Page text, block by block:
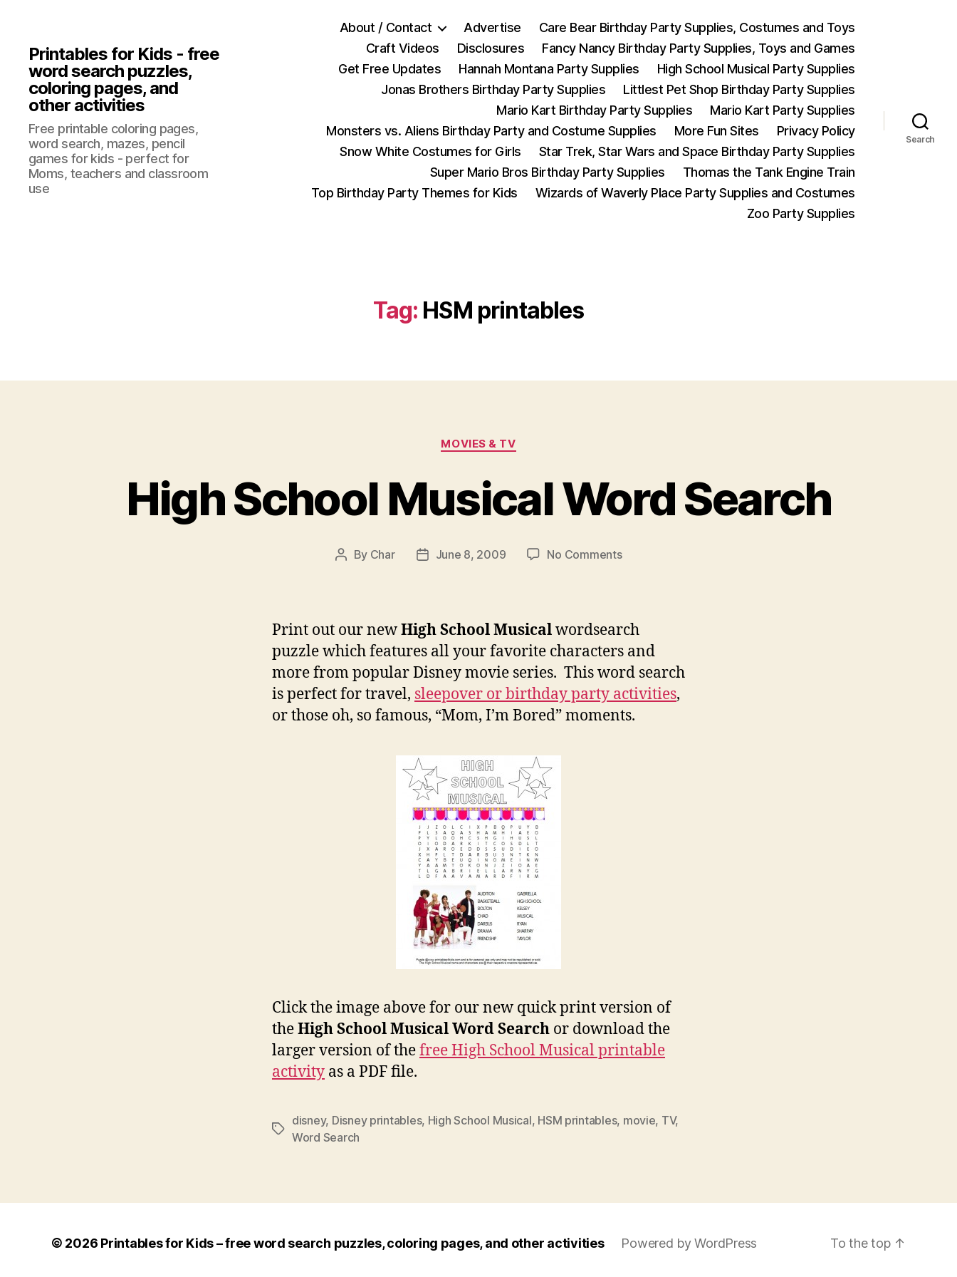
Printables for Kids - free
word search puzzles,
coloring pages, and
other activities
Free printable coloring pages,
word search, mazes, pencil
games for kids - perfect for
Moms, teachers and classroom
use
About / Contact Advertise
Care Bear Birthday Party Supplies, Costumes and Toys
Craft Videos
Disclosures
Fancy Nancy Birthday Party Supplies, Toys and Games
Get Free Updates
Hannah Montana Party Supplies
High School Musical Party Supplies
Jonas Brothers Birthday Party Supplies
Littlest Pet Shop Birthday Party Supplies
Mario Kart Birthday Party Supplies
Mario Kart Party Supplies
Monsters vs. Aliens Birthday Party and Costume Supplies
More Fun Sites
Privacy Policy
Snow White Costumes for Girls
Star Trek, Star Wars and Space Birthday Party Supplies
Super Mario Bros Birthday Party Supplies
Thomas the Tank Engine Train
Top Birthday Party Themes for Kids
Wizards of Waverly Place Party Supplies and Costumes
Zoo Party Supplies
Search
Tag: HSM printables
Categories
MOVIES & TV
High School Musical Word Search
Post
By Char
PostJune 8, 2009 No Commentson
Word
Search
Print out our newHigh School Musicalwordsearch
puzzle which features all your favorite characters and
more from popular Disney movie series. This word search
is perfect for travel, sleepover or birthday party activities,
or those oh, so famous, “Mom, I’m Bored” moments.
Click the image above for our new quick print version of
theHigh School Musical Word Search or download the
larger version of thefree High School Musical printable
activity as a PDF file.
Tags
disney, Disney printables, High School Musical, HSM printables, movie, TV,
Word Search
© 2026 Printables for Kids – free word search puzzles, coloring pages, and other activities Powered by WordPress To the top ↑